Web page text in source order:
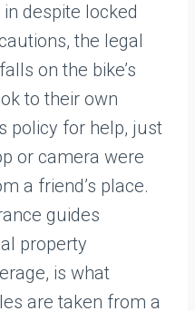
despite locked
the legal
on the bike’s
to their own
policy for help, just
or camera were
a friend’s place.
guides
property
is what
are taken from a